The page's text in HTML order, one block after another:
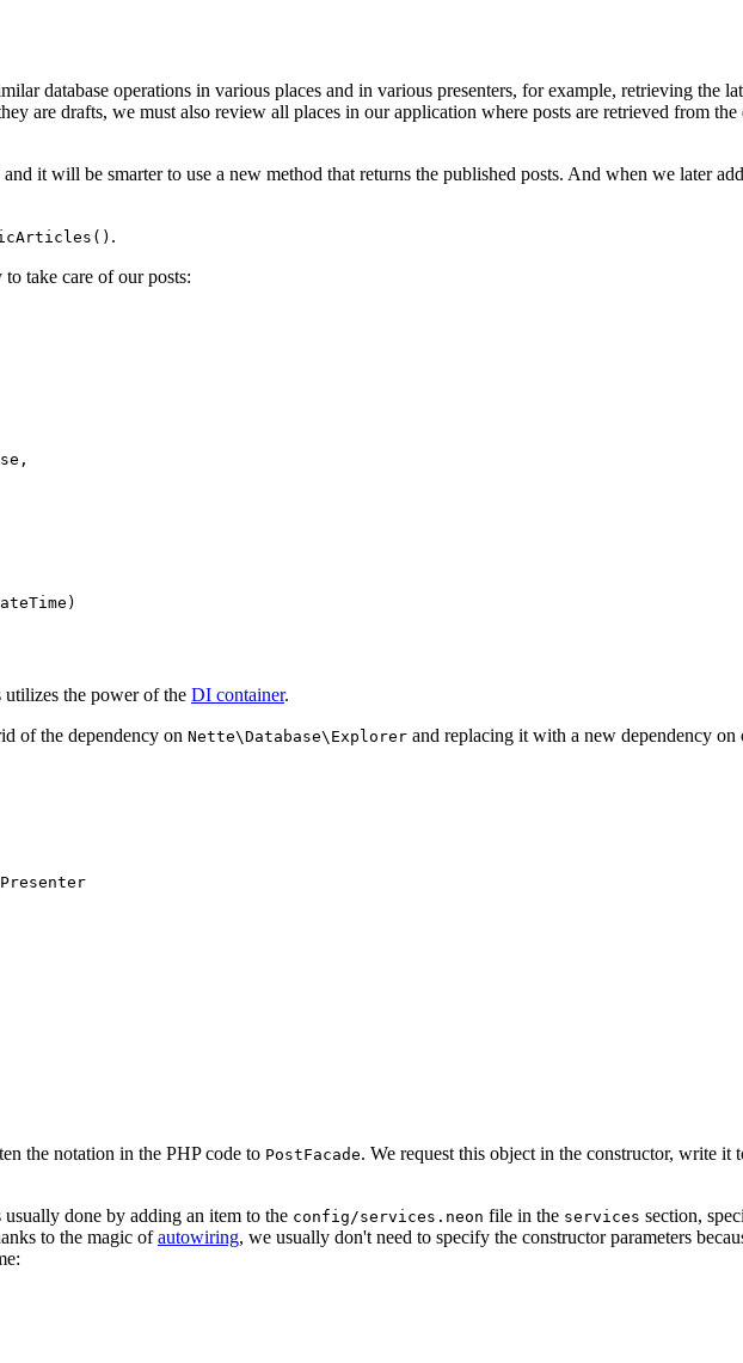
database operations in various places and in various presenters, for example, retrieving the
are drafts, we must also review all places in our application where posts are retrieved from the
it will be smarter to use a new method that returns the published posts. And when we later
.
to take care of our posts:
the power of the DI container.
of the dependency on Nette\Database\Explorer and replacing it with a new dependency on
the notation in the PHP code to PostFacade. We request this object in the constructor, write it
done by adding an item to the config/services.neon file in the services section,
to the magic ofautowiring, we usually don't need to specify the constructor parameters